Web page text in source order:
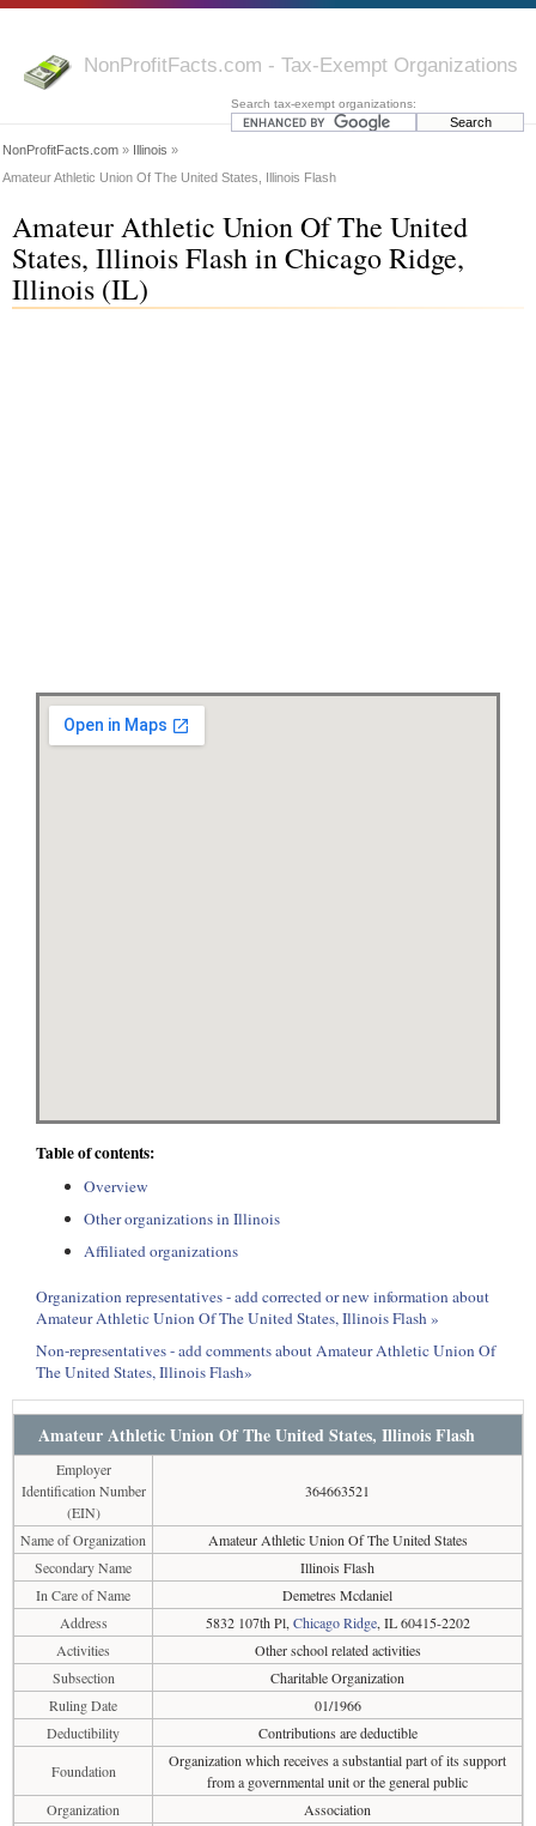
NonProfitFacts.com - Tax-Exempt Organizations
Search tax-exempt organizations:
NonProfitFacts.com » Illinois »
Amateur Athletic Union Of The United States, Illinois Flash
Amateur Athletic Union Of The United
States, Illinois Flash in Chicago Ridge,
Illinois (IL)
Table of contents:
Overview
Other organizations in Illinois
Affiliated organizations
Organization representatives - add corrected or new information about
Amateur Athletic Union Of The United States, Illinois Flash »
Non-representatives - add comments about Amateur Athletic Union Of
The United States, Illinois Flash»
Amateur Athletic Union Of The United States, Illinois Flash
Employer
Identification Number
(EIN)
364663521
Name of Organization
Amateur Athletic Union Of The United States
Secondary Name
Illinois Flash
In Care of Name
Demetres Mcdaniel
Address
5832 107th Pl, Chicago Ridge, IL 60415-2202
Activities
Other school related activities
Subsection
Charitable Organization
Ruling Date
01/1966
Deductibility
Contributions are deductible
Foundation
Organization which receives a substantial part of its support
from a governmental unit or the general public
Organization
Association